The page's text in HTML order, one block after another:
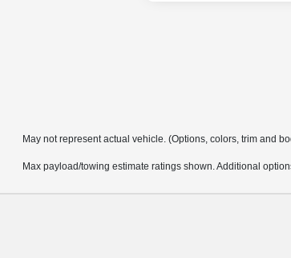
May not represent actual vehicle. (Options, colors, trim and
Max payload/towing estimate ratings shown. Additional